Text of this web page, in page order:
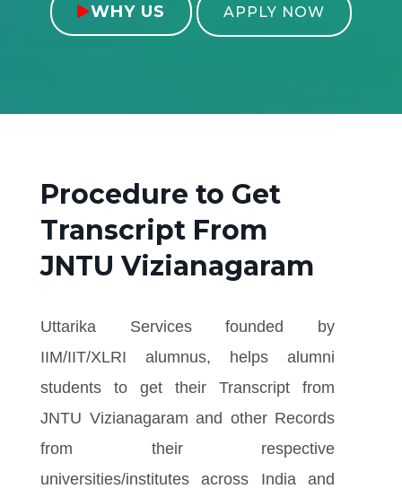
WHY US APPLY NOW
Procedure to Get
Transcript From
JNTU Vizianagaram
Uttarika Services founded by
IIM/IIT/XLRI alumnus, helps alumni
students to get their Transcript from
JNTU Vizianagaram and other Records
from their respective
universities/institutes across India and